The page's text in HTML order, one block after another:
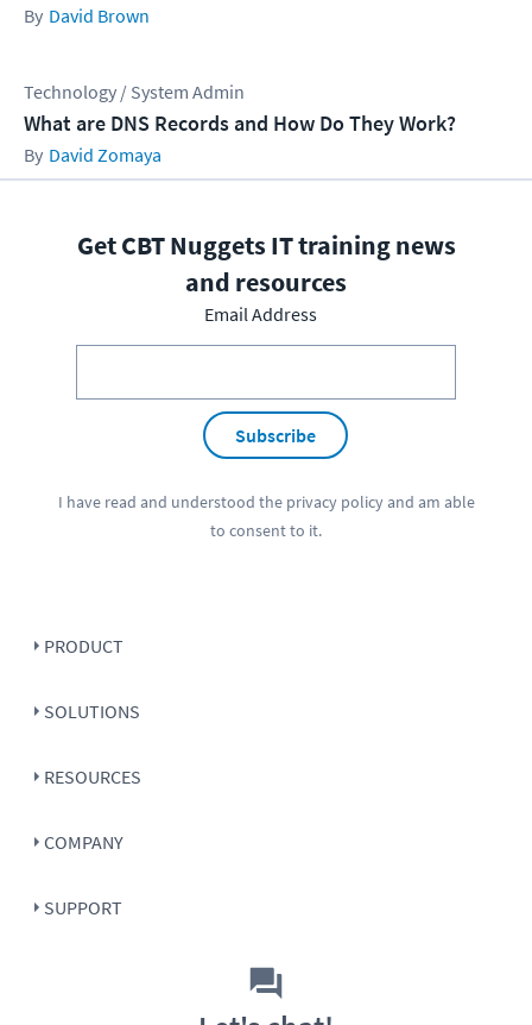
David Brown
Technology / System Admin
What are DNS Records and How Do They Work?
David Zomaya
Get CBT Nuggets IT training news
and resources
Email Address
Subscribe
I have read and understood the privacy policyand am able
to consent to it.
PRODUCT
SOLUTIONS
RESOURCES
COMPANY
SUPPORT